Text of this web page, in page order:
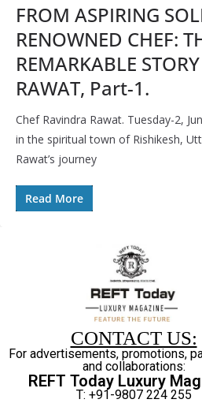
FROM ASPIRING
RENOWNED CHEF:
REMARKABLE
RAWAT, Part-1.
Chef Ravindra Rawat. Tuesday-2,
in the spiritual town of Rishikesh,
Rawat’s journey
Read More
CONTACT US:
For advertisements, promotions,
and collaborations:
REFT Today Luxury
T: +91-9807 224 255